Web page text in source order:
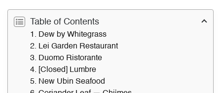
Table of Contents
1. Dew by Whitegrass
2. Lei Garden Restaurant
3. Duomo Ristorante
4. [Closed] Lumbre
5. New Ubin Seafood